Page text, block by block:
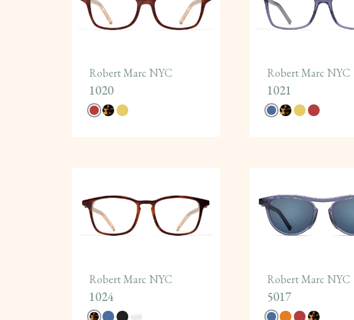
Robert Marc NYC
1020
Robert Marc NYC
1021
Robert Marc NYC
1024
Robert Marc NYC
5017